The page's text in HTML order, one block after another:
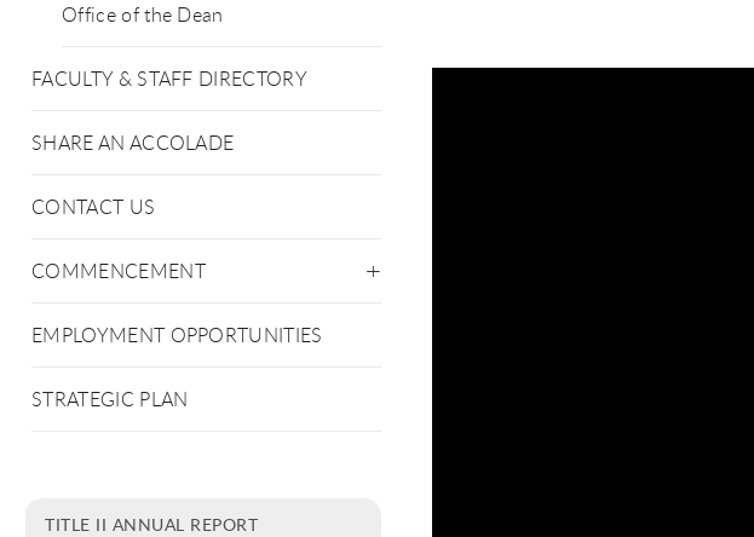
Office of the Dean
FACULTY & STAFF DIRECTORY
SHARE AN ACCOLADE
CONTACT US
COMMENCEMENT
EMPLOYMENT OPPORTUNITIES
STRATEGIC PLAN
TITLE II ANNUAL REPORT